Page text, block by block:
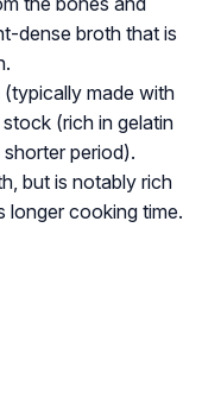
dense broth that is
made with
(rich in gelatin
period).
but is notably rich
longer cooking time.